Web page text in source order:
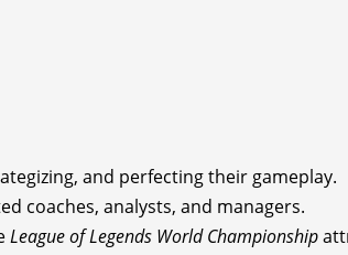
and perfecting their gameplay.
coaches, analysts, and managers.
League of Legends World Championship